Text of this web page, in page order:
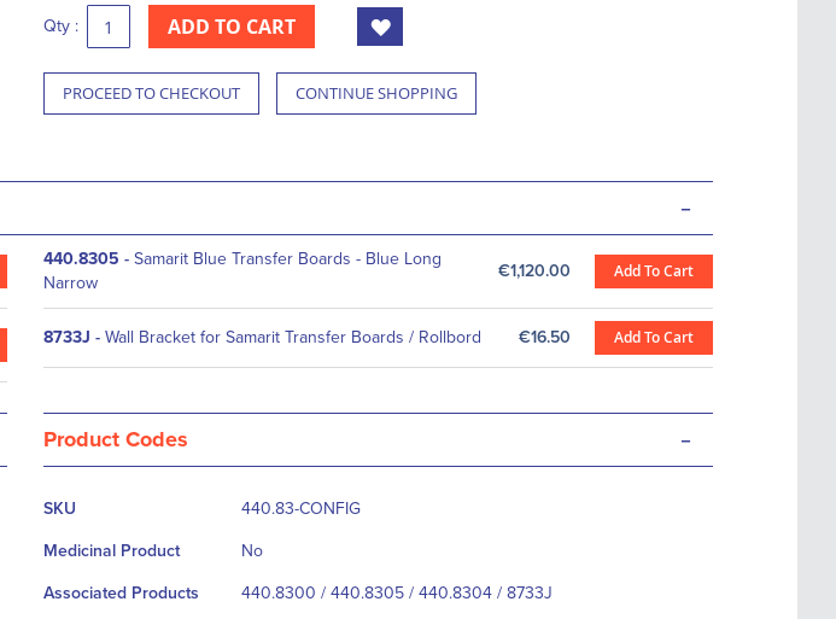
Qty : ADD TO CART
PROCEED TO CHECKOUT CONTINUE SHOPPING
-
440.8305 - Samarit Blue Transfer Boards - Blue Long
Narrow
€1,120.00 Add To Cart
8733J - Wall Bracket for Samarit Transfer Boards / Rollbord €16.50 Add To Cart
Product Codes -
More
SKU 440.83-CONFIG
Medicinal Product No
Associated Products 440.8300 / 440.8305 / 440.8304 / 8733J